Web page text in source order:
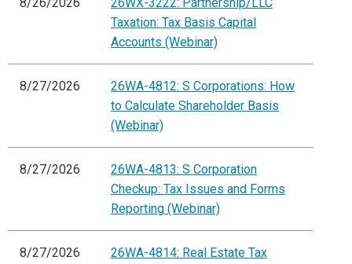
8/26/2026
26WX-3222: Partnership/LLC
Taxation: Tax Basis Capital
Accounts (Webinar)
8/27/2026
26WA-4812: S Corporations: How
to Calculate Shareholder Basis
(Webinar)
8/27/2026
26WA-4813: S Corporation
Checkup: Tax Issues and Forms
Reporting (Webinar)
8/27/2026
26WA-4814: Real Estate Tax